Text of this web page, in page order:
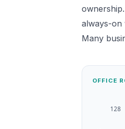
always-on
Many
OFFICE
128